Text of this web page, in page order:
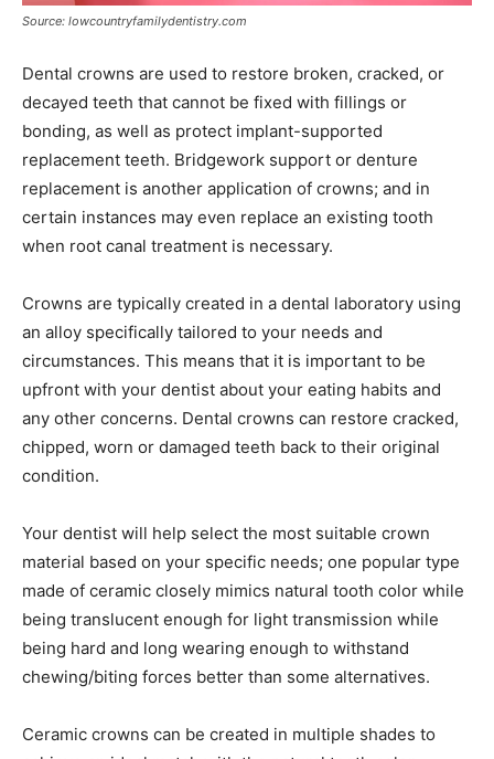
Source: lowcountryfamilydentistry.com
Dental crowns are used to restore broken, cracked, or
decayed teeth that cannot be fixed with fillings or
bonding, as well as protect implant-supported
replacement teeth. Bridgework support or denture
replacement is another application of crowns; and in
certain instances may even replace an existing tooth
when root canal treatment is necessary.
Crowns are typically created in a dental laboratory using
an alloy specifically tailored to your needs and
circumstances. This means that it is important to be
upfront with your dentist about your eating habits and
any other concerns. Dental crowns can restore cracked,
chipped, worn or damaged teeth back to their original
condition.
Your dentist will help select the most suitable crown
material based on your specific needs; one popular type
made of ceramic closely mimics natural tooth color while
being translucent enough for light transmission while
being hard and long wearing enough to withstand
chewing/biting forces better than some alternatives.
Ceramic crowns can be created in multiple shades to